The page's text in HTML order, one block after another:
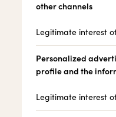
other channels
Legitimate interest
Personalized
profile and the
Legitimate interest